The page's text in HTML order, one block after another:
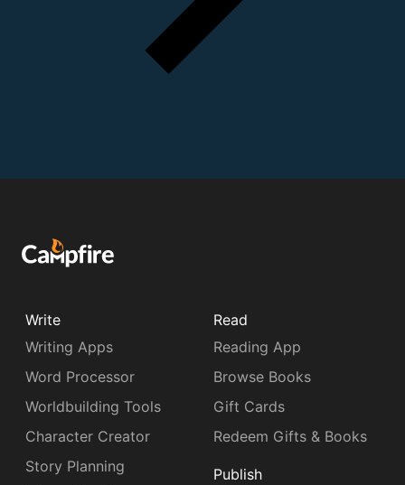
Write
Writing Apps
Word Processor
Worldbuilding Tools
Character Creator
Story Planning
Read
Reading App
Browse Books
Gift Cards
Redeem Gifts & Books
Publish